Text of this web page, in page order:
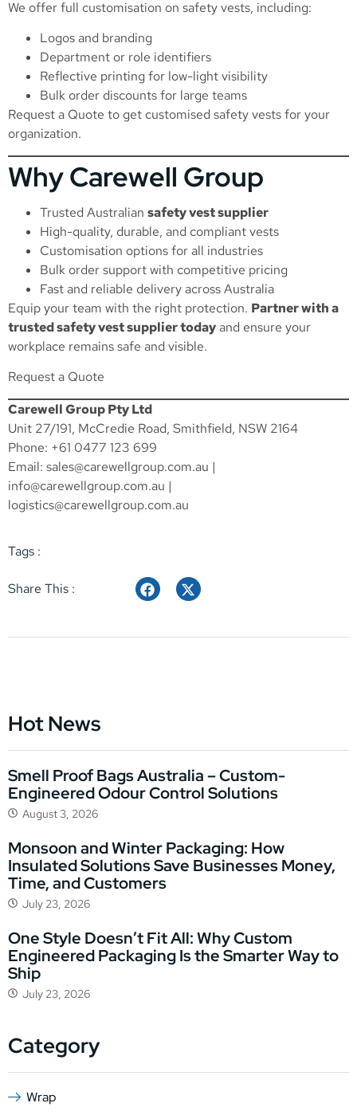
We offer full customisation on safety vests, including:
Logos and branding
Department or role identifiers
Reflective printing for low-light visibility
Bulk order discounts for large teams
Request a Quote to get customised safety vests for your
organization.
Why Carewell Group
Trusted Australian safety vest supplier
High-quality, durable, and compliant vests
Customisation options for all industries
Bulk order support with competitive pricing
Fast and reliable delivery across Australia
Equip your team with the right protection. Partner with a
trusted safety vest supplier todayand ensure your
workplace remains safe and visible.
Request a Quote
Carewell Group Pty Ltd
Unit 27/191, McCredie Road, Smithfield, NSW 2164
Phone: +61 0477 123 699
Email: sales@carewellgroup.com.au |
info@carewellgroup.com.au |
logistics@carewellgroup.com.au
Tags :
Share This :
Hot News
Smell Proof Bags Australia – Custom-
Engineered Odour Control Solutions
August 3, 2026
Monsoon and Winter Packaging: How
Insulated Solutions Save Businesses Money,
Time, and Customers
July 23, 2026
One Style Doesn’t Fit All: Why Custom
Engineered Packaging Is the Smarter Way to
Ship
July 23, 2026
Category
Wrap